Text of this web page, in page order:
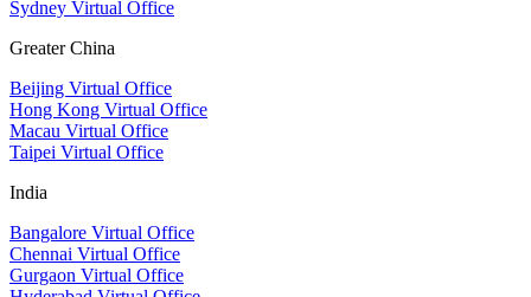
Sydney Virtual Office
Greater China
Beijing Virtual Office
Hong Kong Virtual Office
Macau Virtual Office
Taipei Virtual Office
India
Bangalore Virtual Office
Chennai Virtual Office
Gurgaon Virtual Office